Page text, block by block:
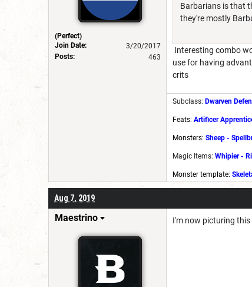
(Perfect)
Join Date:
3/20/2017
Posts:
463
Barbarians is that
they're mostly
Interesting combo
use for having
crits
Subclass: Dwarven
Feats: Artificer
Monsters: Sheep -
Magic Items: Whipier-
Monster template:
Aug 7, 2019
Maestrino I'm now picturing this